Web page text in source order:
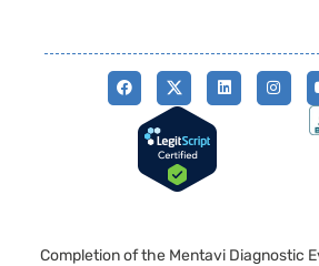
Completion of the Mentavi Diagnostic